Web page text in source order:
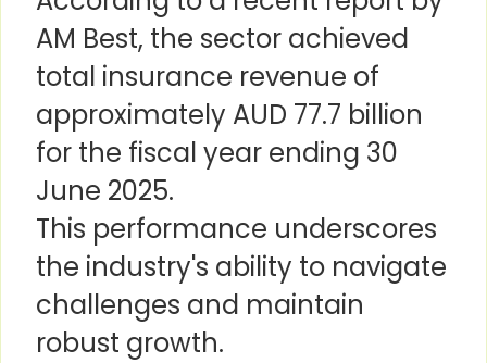
AM Best, the sector achieved
total insurance revenue of
approximately AUD 77.7 billion
for the fiscal year ending 30
June 2025.
This performance underscores
the industry's ability to navigate
challenges and maintain
robust growth.